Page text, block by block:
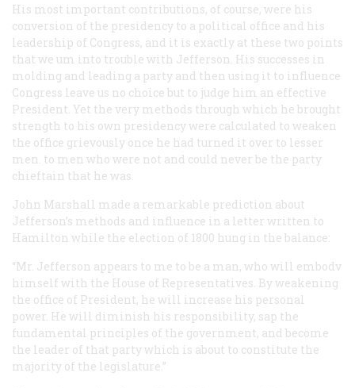
His most important contributions, of course, were his
conversion of the presidency to a political office and his
leadership of Congress, and it is exactly at these two points
that we um into trouble with Jefferson. His successes in
molding and leading a party and then using it to influence
Congress leave us no choice but to judge him an effective
President. Yet the very methods through which he brought
strength to his own presidency were calculated to weaken
the office grievously once he had turned it over to lesser
men. to men who were not and could never be the party
chieftain that he was.
John Marshall made a remarkable prediction about
Jefferson’s methods and influence in a letter written to
Hamilton while the election of 1800 hung in the balance:
“Mr. Jefferson appears to me to be a man, who will embodv
himself with the House of Representatives. By weakening
the office of President, he will increase his personal
power. He will diminish his responsibility, sap the
fundamental principles of the government, and become
the leader of that party which is about to constitute the
majority of the legislature.”